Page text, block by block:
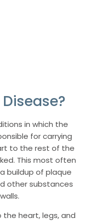
in which the
for carrying
to the rest of the
This most often
buildup of plaque
other substances
the heart, legs, and